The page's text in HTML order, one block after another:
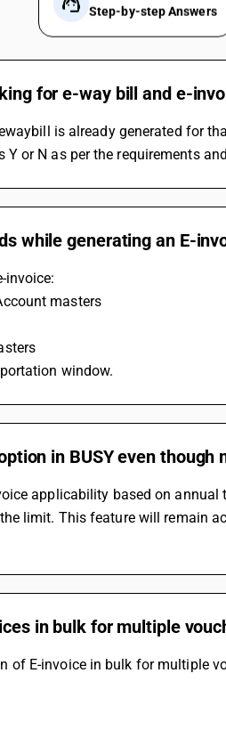
Step-by-step Answers
for e-way bill and e-
is already generated for
or N as per the requirements
while generating an E-
invoice:
masters
window.
in BUSY even though
applicability based on annual
limit. This feature will remain
in bulk for multiple
E-invoice in bulk for multiple